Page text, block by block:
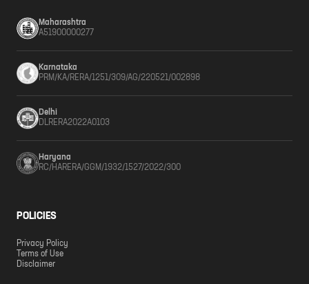
Maharashtra
A51900000277
Karnataka
PRM/KA/RERA/1251/309/AG/220521/002898
Delhi
DLRERA2022A0103
Haryana
RC/HARERA/GGM/1932/1527/2022/300
POLICIES
Privacy Policy
Terms of Use
Disclaimer